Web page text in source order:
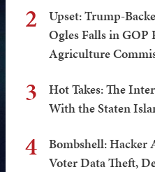
2
Upset: Trump-
Ogles Falls in
Agriculture
3
Hot Takes: The
With the Staten
4
Bombshell: Hacker
Voter Data Theft,